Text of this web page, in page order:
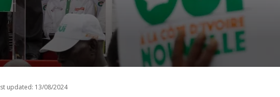
updated: 13/08/2024